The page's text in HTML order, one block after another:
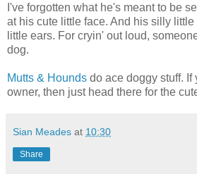
I've forgotten what he's meant to be
at his cute little face. And his silly
little ears. For cryin' out loud,
dog.
Mutts & Hounds do ace doggy stuff. If
owner, then just head there for the
Sian Meades at 10:30
Share